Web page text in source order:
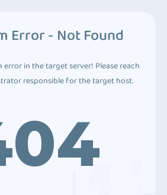
Error - Not Found
error in the target server! Please reach
responsible for the target host.